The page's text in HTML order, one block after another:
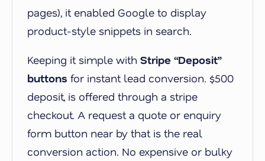
pages), it enabled Google to display
product-style snippets in search.
Keeping it simple with Stripe “Deposit”
buttons for instant lead conversion. $500
deposit, is offered through a stripe
checkout. A request a quote or enquiry
form button near by that is the real
conversion action. No expensive or bulky